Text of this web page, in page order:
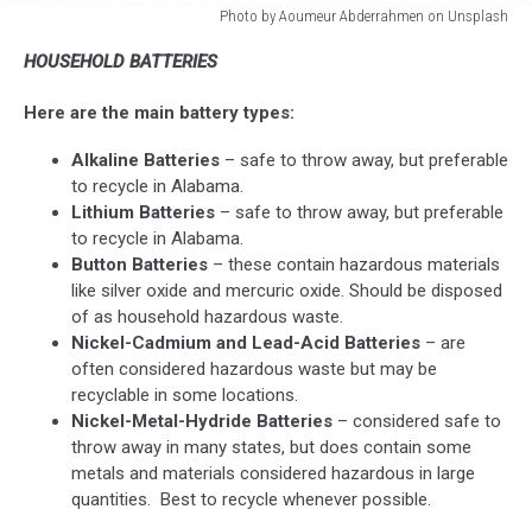
Photo by Aoumeur Abderrahmen on Unsplash
Abderrahmen
Unsplash
HOUSEHOLD BATTERIES
Here are the main battery types:
Alkaline Batteries – safe to throw away, but preferable
to recycle in Alabama.
Lithium Batteries – safe to throw away, but preferable
to recycle in Alabama.
Button Batteries – these contain hazardous materials
like silver oxide and mercuric oxide. Should be disposed
of as household hazardous waste.
Nickel-Cadmium and Lead-Acid Batteries – are
often considered hazardous waste but may be
recyclable in some locations.
Nickel-Metal-Hydride Batteries – considered safe to
throw away in many states, but does contain some
metals and materials considered hazardous in large
quantities. Best to recycle whenever possible.